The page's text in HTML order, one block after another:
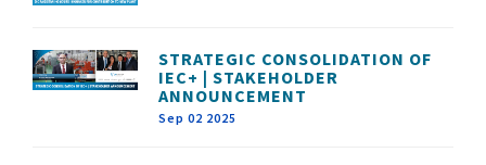
STRATEGIC CONSOLIDATION OF
IEC+ | STAKEHOLDER
ANNOUNCEMENT
Sep 02 2025